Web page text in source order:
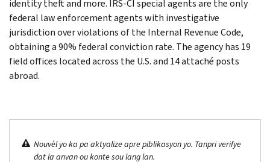
identity theft and more. IRS-CI special agents are the only
federal law enforcement agents with investigative
jurisdiction over violations of the Internal Revenue Code,
obtaining a 90% federal conviction rate. The agency has 19
field offices located across the U.S. and 14 attaché posts
abroad.
Nouvèl yo ka pa aktyalize apre piblikasyon yo. Tanpri verifye
dat la anvan ou konte sou lang lan.